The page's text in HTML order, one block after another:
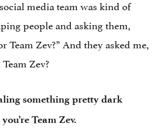
media team was kind of
people and asking them,
Team Zev?” And they asked me,
Zev?
something pretty dark
Team Zev.